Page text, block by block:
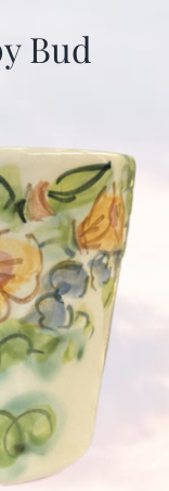
Bud